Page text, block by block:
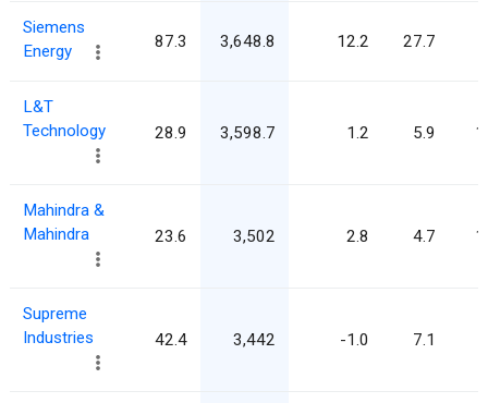
Siemens
Energy
87.3 3,648.8 12.2 27.7
L&T
Technology
28.9 3,598.7 1.2 5.9
Mahindra &
Mahindra
23.6 3,502 2.8 4.7
Supreme
Industries
42.4 3,442 -1.0 7.1